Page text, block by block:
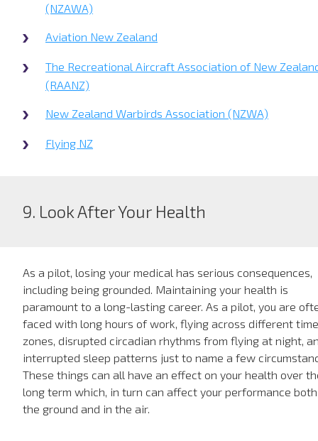
(NZAWA)
Aviation New Zealand
The Recreational Aircraft Association of New
(RAANZ)
New Zealand Warbirds Association (NZWA)
Flying NZ
9. Look After Your Health
As a pilot, losing your medical has serious consequences,
including being grounded. Maintaining your health is
paramount to a long-lasting career. As a pilot, you are
faced with long hours of work, flying across different time
zones, disrupted circadian rhythms from flying at night,
interrupted sleep patterns just to name a few
These things can all have an effect on your health over
long term which, in turn can affect your performance
the ground and in the air.